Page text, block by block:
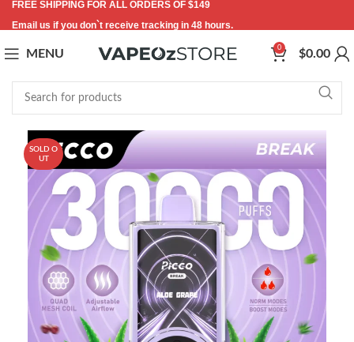
FREE SHIPPING FOR ALL ORDERS OF $149
Email us if you don`t receive tracking in 48 hours.
MENU 0 $0.00
SOLD O
UT